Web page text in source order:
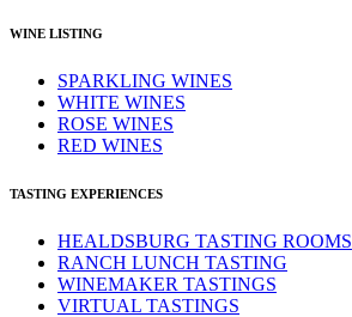
WINE LISTING
SPARKLING WINES
WHITE WINES
ROSE WINES
RED WINES
TASTING EXPERIENCES
HEALDSBURG TASTING ROOMS
RANCH LUNCH TASTING
WINEMAKER TASTINGS
VIRTUAL TASTINGS